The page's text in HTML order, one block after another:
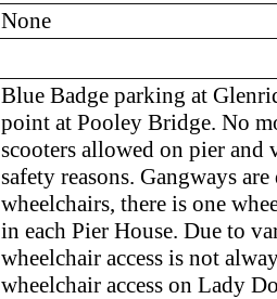
None
Blue Badge parking at
point at Pooley Bridge. No
scooters allowed on pier and
safety reasons. Gangways
wheelchairs, there is one
in each Pier House. Due to
wheelchair access is not
wheelchair access on Lady